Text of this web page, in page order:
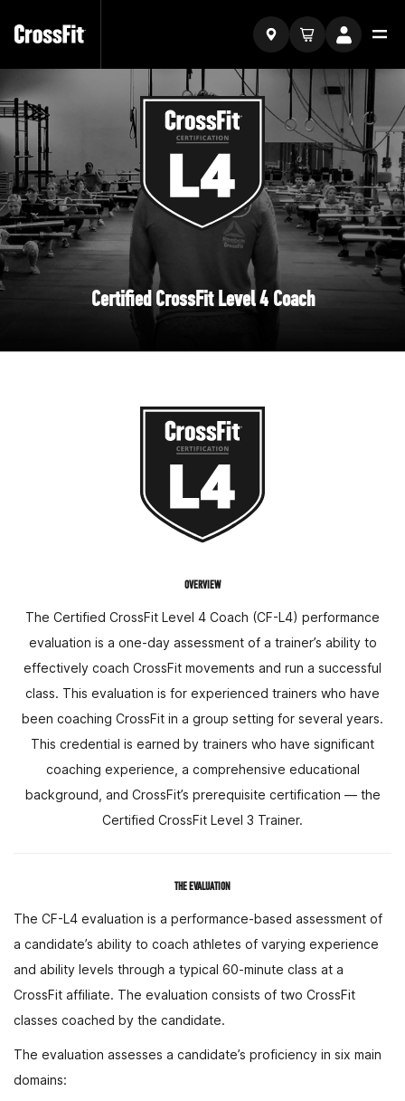
Certified CrossFit Level 4 Coach
OVERVIEW
The Certified CrossFit Level 4 Coach (CF-L4) performance
evaluation is a one-day assessment of a trainer’s ability to
effectively coach CrossFit movements and run a successful
class. This evaluation is for experienced trainers who have
been coaching CrossFit in a group setting for several years.
This credential is earned by trainers who have significant
coaching experience, a comprehensive educational
background, and CrossFit’s prerequisite certification — the
Certified CrossFit Level 3 Trainer.
THE EVALUATION
The CF-L4 evaluation is a performance-based assessment of
a candidate’s ability to coach athletes of varying experience
and ability levels through a typical 60-minute class at a
CrossFit affiliate. The evaluation consists of two CrossFit
classes coached by the candidate.
The evaluation assesses a candidate’s proficiency in six main
domains: